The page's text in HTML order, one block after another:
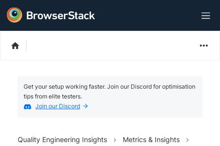
Get your setup working faster. Join our Discord for optimisation
tips from elite testers.
Join our Discord
Quality Engineering Insights
Metrics & Insights